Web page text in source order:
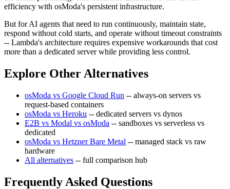
efficiency with osModa's persistent infrastructure.
But for AI agents that need to run continuously, maintain state,
respond without cold starts, and operate without timeout constraints
-- Lambda's architecture requires expensive workarounds that cost
more than a dedicated server while providing less control.
Explore Other Alternatives
osModa vs Google Cloud Run -- always-on servers vs
request-based containers
osModa vs Heroku -- dedicated servers vs dynos
E2B vs Modal vs osModa -- sandboxes vs serverless vs
dedicated
osModa vs Hetzner Bare Metal -- managed stack vs raw
hardware
All alternatives -- full comparison hub
Frequently Asked Questions